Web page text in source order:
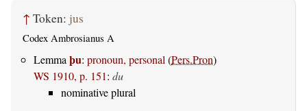
↑ Token: jus
Codex Ambrosianus A
Lemma þu: pronoun, personal (Pers.Pron)
WS 1910, p. 151: du
nominative plural